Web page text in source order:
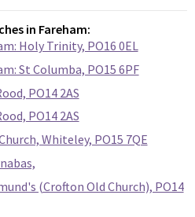
in Fareham:
Holy Trinity, PO16 0EL
St Columba, PO15 6PF
PO14 2AS
PO14 2AS
Whiteley, PO15 7QE
(Crofton Old Church), PO14